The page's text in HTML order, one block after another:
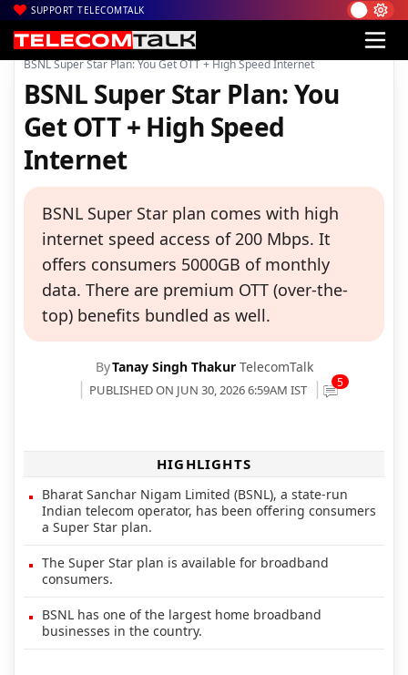
SUPPORT TELECOMTALK
Home| Voice & Data| BSNL|
BSNL Super Star Plan: You Get OTT + High Speed Internet
BSNL Super Star Plan: You
Get OTT + High Speed
Internet
BSNL Super Star plan comes with high
internet speed access of 200 Mbps. It
offers consumers 5000GB of monthly
data. There are premium OTT (over-the-
top) benefits bundled as well.
ByTanay Singh Thakur TelecomTalk
PUBLISHED ON JUN 30, 2026 6:59AM IST 5
HIGHLIGHTS
Bharat Sanchar Nigam Limited (BSNL), a state-run
Indian telecom operator, has been offering consumers
a Super Star plan.
The Super Star plan is available for broadband
consumers.
BSNL has one of the largest home broadband
businesses in the country.